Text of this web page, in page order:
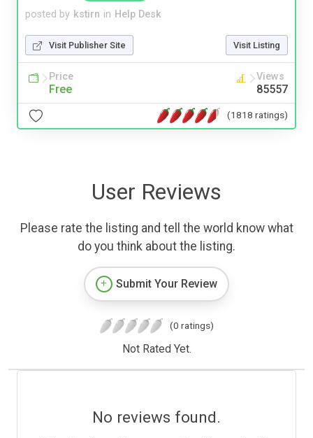
posted by kstirn in Help Desk
Visit Publisher Site Visit Listing
Price
Free
Views
85557
(1818 ratings)
User Reviews
Please rate the listing and tell the world know what
do you think about the listing.
Submit Your Review
(0 ratings)
Not Rated Yet.
No reviews found.